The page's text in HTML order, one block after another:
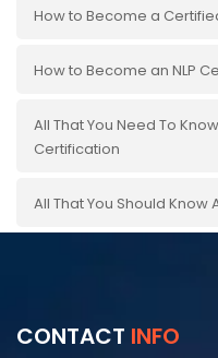
How to Become a
How to Become an NLP
All That You Need To
Certification
All That You Should
CONTACT INFO